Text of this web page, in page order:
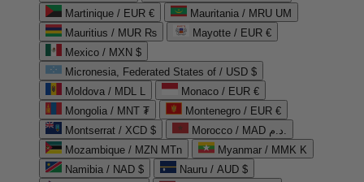
Martinique / EUR €
Mauritania / MRU UM
Mauritius / MUR ₨
Mayotte / EUR €
Mexico / MXN $
Micronesia, Federated States of / USD $
Moldova / MDL L
Monaco / EUR €
Mongolia / MNT ₮
Montenegro / EUR €
Montserrat / XCD $
Morocco / MAD د.م.
Mozambique / MZN MTn
Myanmar / MMK K
Namibia / NAD $
Nauru / AUD $